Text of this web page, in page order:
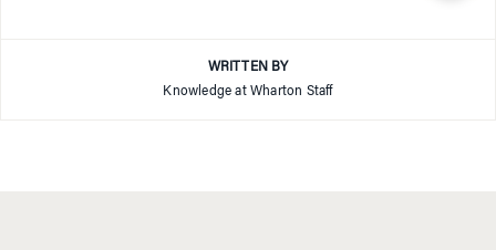
WRITTEN BY
Knowledge at Wharton Staff